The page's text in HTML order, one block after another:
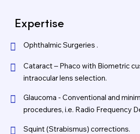
Expertise
Ophthalmic Surgeries .
Cataract – Phaco with Biometric
intraocular lens selection.
Glaucoma - Conventional and
procedures, i.e. Radio Frequency
Squint (Strabismus) corrections.